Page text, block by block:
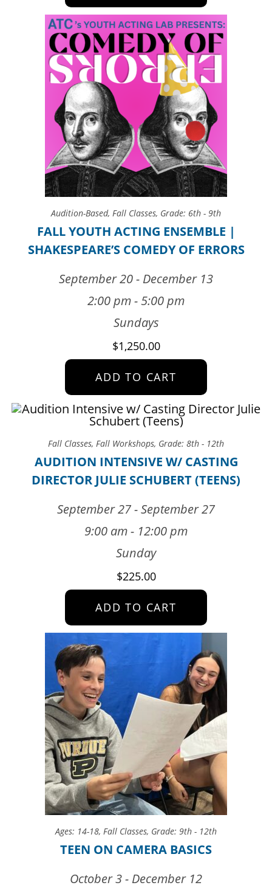
Audition-Based, Fall Classes, Grade: 6th - 9th
FALL YOUTH ACTING ENSEMBLE |
SHAKESPEARE’S COMEDY OF ERRORS
September 20 - December 13
2:00 pm - 5:00 pm
Sundays
$1,250.00
ADD TO CART
Fall Classes, Fall Workshops, Grade: 8th - 12th
AUDITION INTENSIVE W/ CASTING
DIRECTOR JULIE SCHUBERT (TEENS)
September 27 - September 27
9:00 am - 12:00 pm
Sunday
$225.00
ADD TO CART
Ages: 14-18, Fall Classes, Grade: 9th - 12th
TEEN ON CAMERA BASICS
October 3 - December 12